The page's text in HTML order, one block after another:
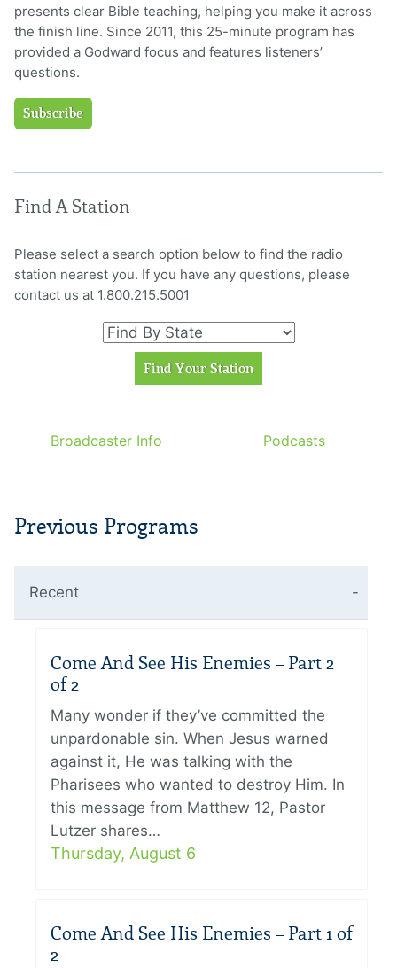
presents clear Bible teaching, helping you make it across
the finish line. Since 2011, this 25-minute program has
provided a Godward focus and features listeners’
questions.
Subscribe
Find A Station
Please select a search option below to find the radio
station nearest you. If you have any questions, please
contact us at 1.800.215.5001
Broadcaster Info Podcasts
Previous Programs
Recent
Come And See His Enemies – Part 2
of 2
Many wonder if they’ve committed the
unpardonable sin. When Jesus warned
against it, He was talking with the
Pharisees who wanted to destroy Him. In
this message from Matthew 12, Pastor
Lutzer shares…
Thursday, August 6
Come And See His Enemies – Part 1 of
2